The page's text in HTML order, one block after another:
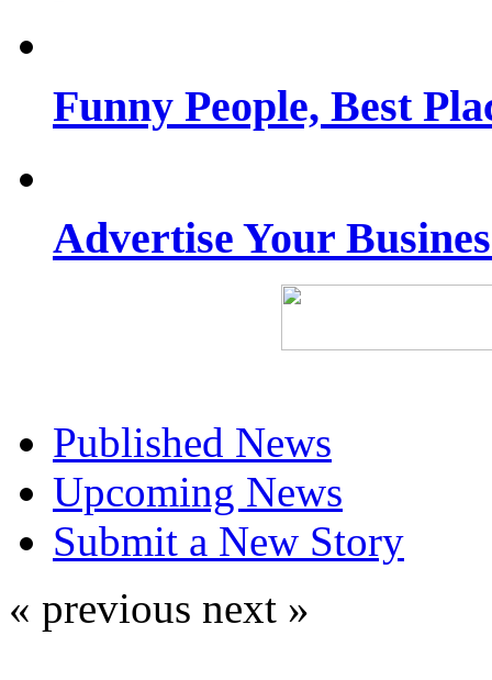
Funny People, Best
Advertise Your
Published News
Upcoming News
Submit a New Story
« previous next »